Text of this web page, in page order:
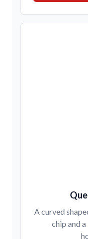
A curved
chip and